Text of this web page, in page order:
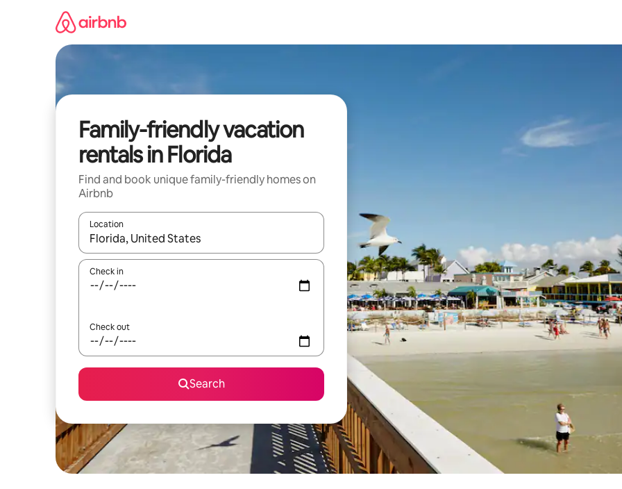
Family-friendly vacation
rentals in Florida
Find and book unique family-friendly homes on
Airbnb
Location
When results are available, navigate with up and down arrow keys or explore by touch or swipe gestures.
Check in
Check out
Search